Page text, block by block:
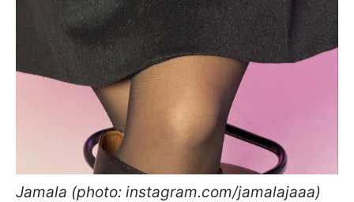
Jamala (photo: instagram.com/jamalajaaa)